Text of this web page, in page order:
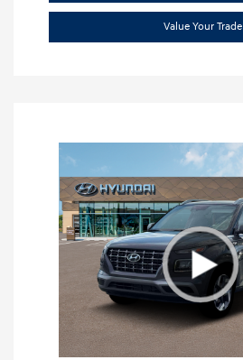
Value Your Trade